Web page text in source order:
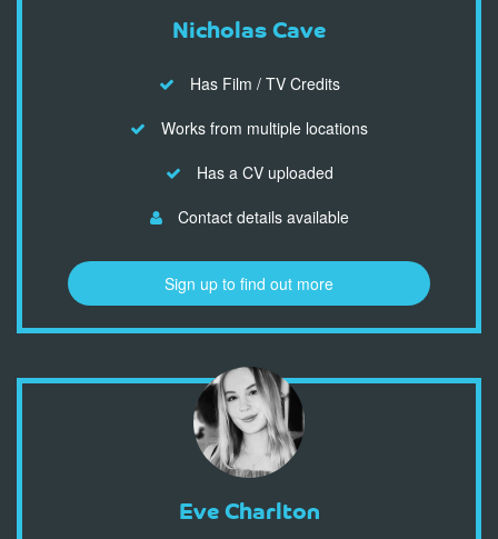
Nicholas Cave
Has Film / TV Credits
Works from multiple locations
Has a CV uploaded
Contact details available
Sign up to find out more
Eve Charlton